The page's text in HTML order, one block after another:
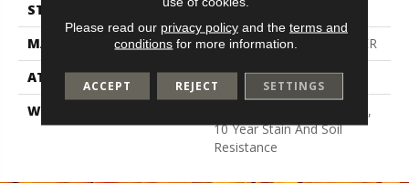
STYLE
Texture
MATERIAL
100% BCF PET POLYESTER
ATTACHED PAD
Polypropylene, Classicbac
WARRANTY
10 Year Quality Assurance,
10 Year Stain And Soil
Resistance
Please read our privacy policyand the terms and
conditions for more information.
ACCEPT REJECT SETTINGS